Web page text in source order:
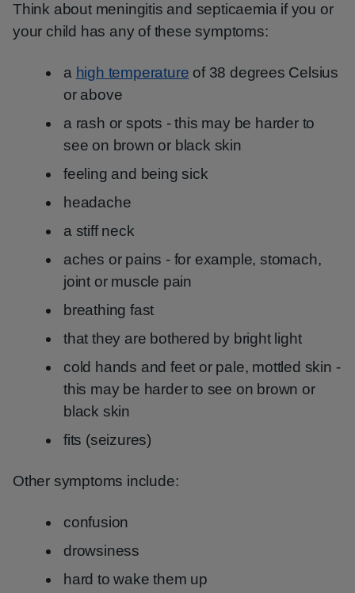
Think about meningitis and septicaemia if you or
your child has any of these symptoms:
a high temperature of 38 degrees Celsius
or above
a rash or spots - this may be harder to
see on brown or black skin
feeling and being sick
headache
a stiff neck
aches or pains - for example, stomach,
joint or muscle pain
breathing fast
that they are bothered by bright light
cold hands and feet or pale, mottled skin -
this may be harder to see on brown or
black skin
fits (seizures)
Other symptoms include:
confusion
drowsiness
hard to wake them up